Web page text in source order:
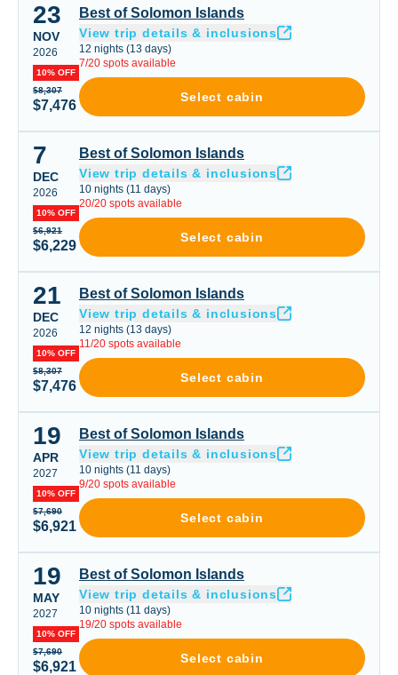
Best of Solomon Islands
23
NOV
2026
10% OFF
$8,307
$7,476
Best of Solomon Islands
View trip details & inclusions
12 nights (13 days)
7/20 spots available
Select cabin
Best of Solomon Islands
7
DEC
2026
10% OFF
$6,921
$6,229
Best of Solomon Islands
View trip details & inclusions
10 nights (11 days)
20/20 spots available
Select cabin
Best of Solomon Islands
21
DEC
2026
10% OFF
$8,307
$7,476
Best of Solomon Islands
View trip details & inclusions
12 nights (13 days)
11/20 spots available
Select cabin
Best of Solomon Islands
19
APR
2027
10% OFF
$7,690
$6,921
Best of Solomon Islands
View trip details & inclusions
10 nights (11 days)
9/20 spots available
Select cabin
Best of Solomon Islands
19
MAY
2027
10% OFF
$7,690
$6,921
Best of Solomon Islands
View trip details & inclusions
10 nights (11 days)
19/20 spots available
Select cabin